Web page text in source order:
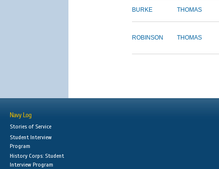
BURKE THOMAS
ROBINSON THOMAS
Navy Log
Stories of Service
Student Interview
Program
History Corps: Student
Interview Program